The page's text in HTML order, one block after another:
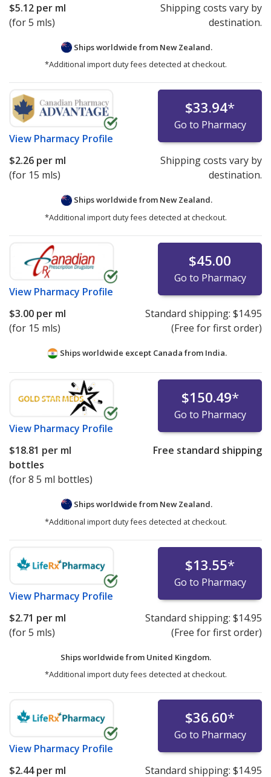
$5.12 per ml
(for 5 mls)
Shipping costs vary by
destination.
Ships worldwide from New Zealand.
*Additional import duty fees detected at checkout.
View Pharmacy Profile
$33.94*
Go to Pharmacy
$2.26 per ml
(for 15 mls)
Shipping costs vary by
destination.
Ships worldwide from New Zealand.
*Additional import duty fees detected at checkout.
View Pharmacy Profile
$45.00
Go to Pharmacy
$3.00 per ml
(for 15 mls)
Standard shipping: $14.95
(Free for first order)
Ships worldwide except Canada from India.
View Pharmacy Profile
$150.49*
Go to Pharmacy
$18.81 per ml
bottles
(for 8 5 ml bottles)
Free standard shipping
Ships worldwide from New Zealand.
*Additional import duty fees detected at checkout.
View Pharmacy Profile
$13.55*
Go to Pharmacy
$2.71 per ml
(for 5 mls)
Standard shipping: $14.95
(Free for first order)
Ships worldwide from United Kingdom.
*Additional import duty fees detected at checkout.
View Pharmacy Profile
$36.60*
Go to Pharmacy
$2.44per ml Standard shipping: $14.95